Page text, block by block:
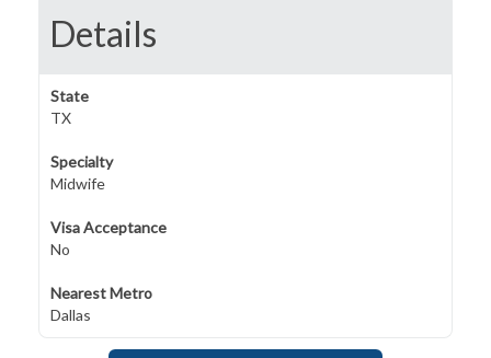
Details
State
TX
Specialty
Midwife
Visa Acceptance
No
Nearest Metro
Dallas